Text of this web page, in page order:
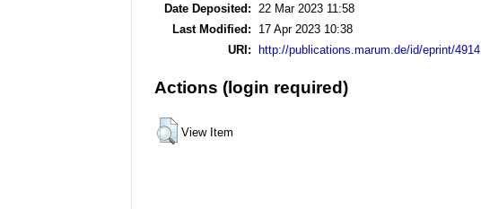
Date Deposited:
22 Mar 2023 11:58
Last Modified:
17 Apr 2023 10:38
URI: http://publications.marum.de/id/eprint/4914
Actions (login required)
View Item